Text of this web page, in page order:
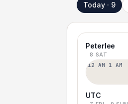
Today · 9
Peterlee
8 SAT
12 AM 1 AM
UTC